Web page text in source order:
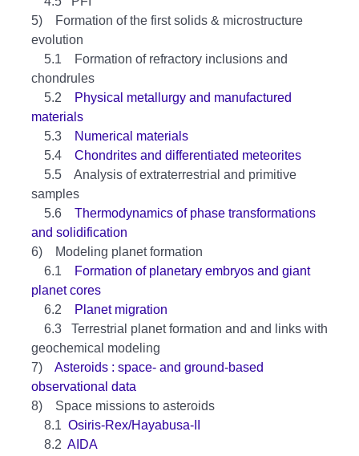
5) Formation of the first solids & microstructure
evolution
5.1 Formation of refractory inclusions and
chondrules
5.2
Physical metallurgy and manufactured
materials
5.3
Numerical materials
5.4 Chondrites and differentiated meteorites
5.5 Analysis of extraterrestrial and primitive
samples
5.6 Thermodynamics of phase transformations
and solidification
6) Modeling planet formation
6.1
Formation of planetary embryos and giant
planet cores
6.2
Planet migration
6.3 Terrestrial planet formation and and links with
geochemical modeling
7) Asteroids : space- and ground-based
observational data
8) Space missions to asteroids
8.1 Osiris-Rex/Hayabusa-II
8.2 AIDA